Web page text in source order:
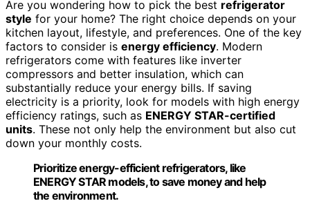
Are you wondering how to pick the best refrigerator
style for your home? The right choice depends on your
kitchen layout, lifestyle, and preferences. One of the key
factors to consider is energy efficiency. Modern
refrigerators come with features like inverter
compressors and better insulation, which can
substantially reduce your energy bills. If saving
electricity is a priority, look for models with high energy
efficiency ratings, such as ENERGY STAR-certified
units. These not only help the environment but also cut
down your monthly costs.
Prioritize energy-efficient refrigerators, like
ENERGY STAR models, to save money and help
the environment.